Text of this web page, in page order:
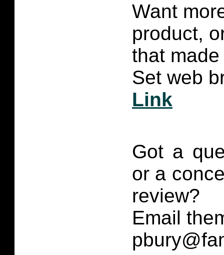
Want
product,
that
Set web
Link
Got a
or a
review?
Email